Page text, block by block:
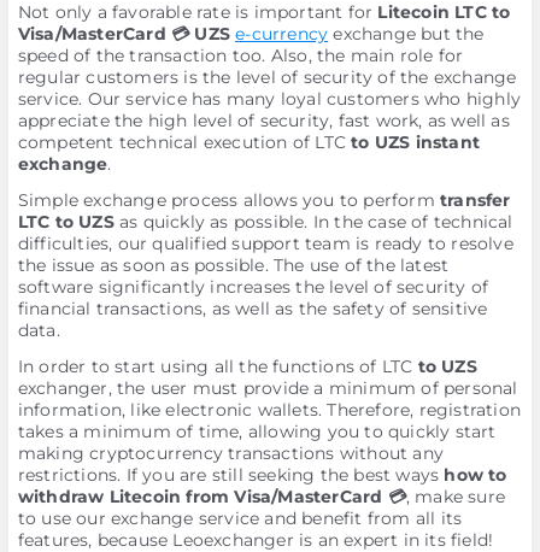
Not only a favorable rate is important for Litecoin LTC to
Visa/MasterCard 💳 UZS e-currency exchange but the
speed of the transaction too. Also, the main role for
regular customers is the level of security of the exchange
service. Our service has many loyal customers who highly
appreciate the high level of security, fast work, as well as
competent technical execution of LTCto UZS instant
exchange.
Simple exchange process allows you to perform transfer
LTC to UZSas quickly as possible. In the case of technical
difficulties, our qualified support team is ready to resolve
the issue as soon as possible. The use of the latest
software significantly increases the level of security of
financial transactions, as well as the safety of sensitive
data.
In order to start using all the functions of LTC to UZS
exchanger, the user must provide a minimum of personal
information, like electronic wallets. Therefore, registration
takes a minimum of time, allowing you to quickly start
making cryptocurrency transactions without any
restrictions. If you are still seeking the best ways how to
withdraw Litecoin from Visa/MasterCard 💳, make sure
to use our exchange service and benefit from all its
features, because Leoexchanger is an expert in its field!